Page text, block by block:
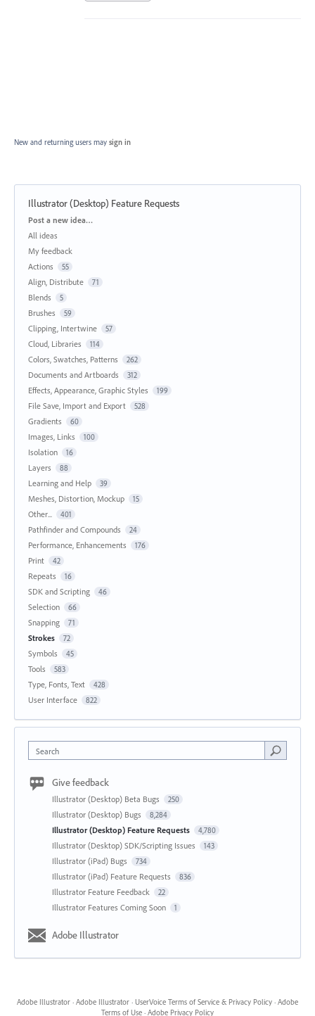
New and returning users may sign in
Illustrator (Desktop) Feature Requests
Categories
Post a new idea…
All ideas
My feedback
Actions
55
Align, Distribute 71
Blends 5
Brushes 59
Clipping, Intertwine 57
Cloud, Libraries 114
Colors, Swatches, Patterns 262
Documents and Artboards 312
Effects, Appearance, Graphic Styles 199
File Save, Import and Export 528
Gradients 60
Images, Links 100
Isolation 16
Layers 88
Learning and Help 39
Meshes, Distortion, Mockup 15
Other... 401
Pathfinder and Compounds 24
Performance, Enhancements 176
Print 42
Repeats 16
SDK and Scripting 46
Selection 66
Snapping 71
Strokes 72
Symbols 45
Tools 583
Type, Fonts, Text 428
User Interface 822
Search
Give feedback
Illustrator (Desktop) Beta Bugs 250
Illustrator (Desktop) Bugs 8,284
Illustrator (Desktop) Feature Requests 4,780
Illustrator (Desktop) SDK/Scripting Issues 143
Illustrator (iPad) Bugs 734
Illustrator (iPad) Feature Requests 836
Illustrator Feature Feedback 22
Illustrator Features Coming Soon 1
Adobe Illustrator
Adobe Illustrator · Adobe Illustrator · UserVoice Terms of Service & Privacy Policy · Adobe
Terms of Use · Adobe Privacy Policy